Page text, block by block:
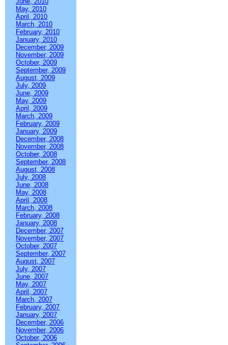
May, 2010
April, 2010
March, 2010
February, 2010
January, 2010
December, 2009
November, 2009
October, 2009
September, 2009
August, 2009
July, 2009
June, 2009
May, 2009
April, 2009
March, 2009
February, 2009
January, 2009
December, 2008
November, 2008
October, 2008
September, 2008
August, 2008
July, 2008
June, 2008
May, 2008
April, 2008
March, 2008
February, 2008
January, 2008
December, 2007
November, 2007
October, 2007
September, 2007
August, 2007
July, 2007
June, 2007
May, 2007
April, 2007
March, 2007
February, 2007
January, 2007
December, 2006
November, 2006
October, 2006